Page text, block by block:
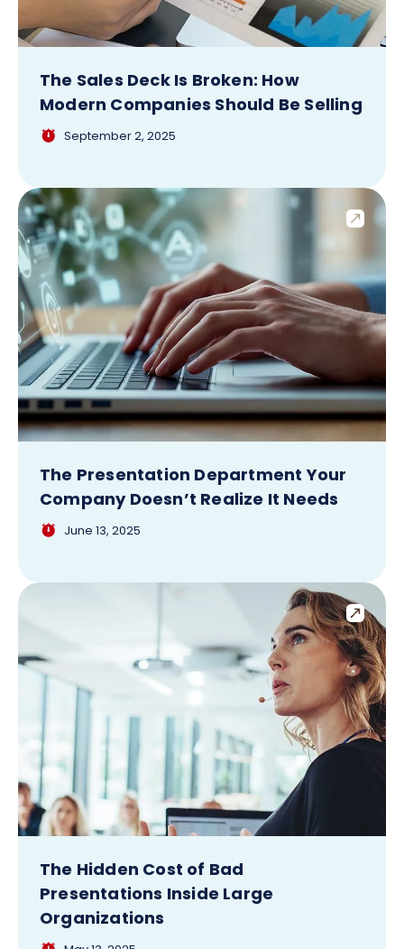
The Sales Deck Is Broken: How
Modern Companies Should Be Selling
September 2, 2025
The Presentation Department Your
Company Doesn’t Realize It Needs
June 13, 2025
The Hidden Cost of Bad
Presentations Inside Large
Organizations